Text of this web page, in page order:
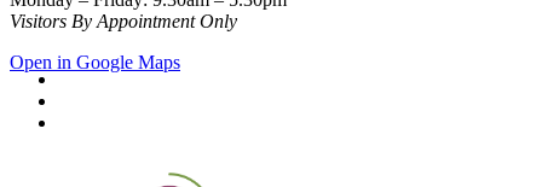
Visitors By Appointment Only
Open in Google Maps